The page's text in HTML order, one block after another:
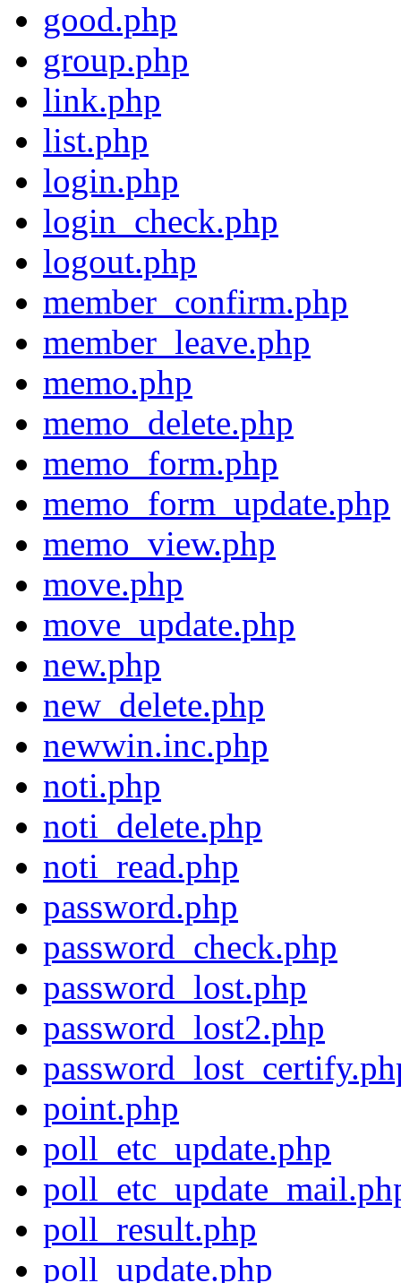
good.php
group.php
link.php
list.php
login.php
login_check.php
logout.php
member_confirm.php
member_leave.php
memo.php
memo_delete.php
memo_form.php
memo_form_update.php
memo_view.php
move.php
move_update.php
new.php
new_delete.php
newwin.inc.php
noti.php
noti_delete.php
noti_read.php
password.php
password_check.php
password_lost.php
password_lost2.php
point.php
poll_etc_update.php
poll_result.php
poll_update.php